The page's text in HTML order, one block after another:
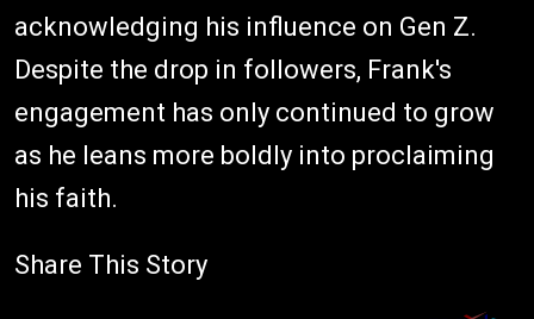
acknowledging his influence on Gen Z.
Despite the drop in followers, Frank's
engagement has only continued to grow
as he leans more boldly into proclaiming
his faith.
Share This Story